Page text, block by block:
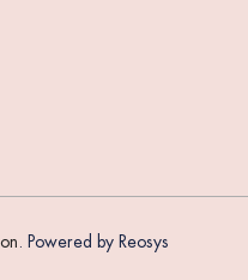
. Powered by Reosys